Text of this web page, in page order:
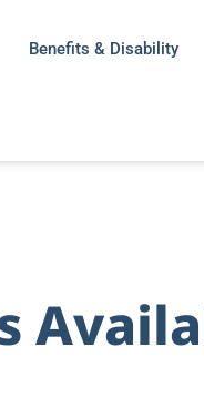
Benefits & Disability